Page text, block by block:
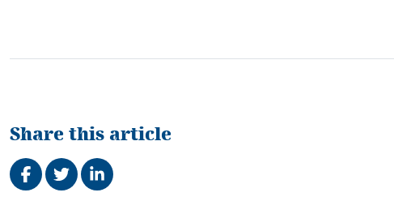
Share this article
Share on Facebook
TweetShare on LinkedIn
Related